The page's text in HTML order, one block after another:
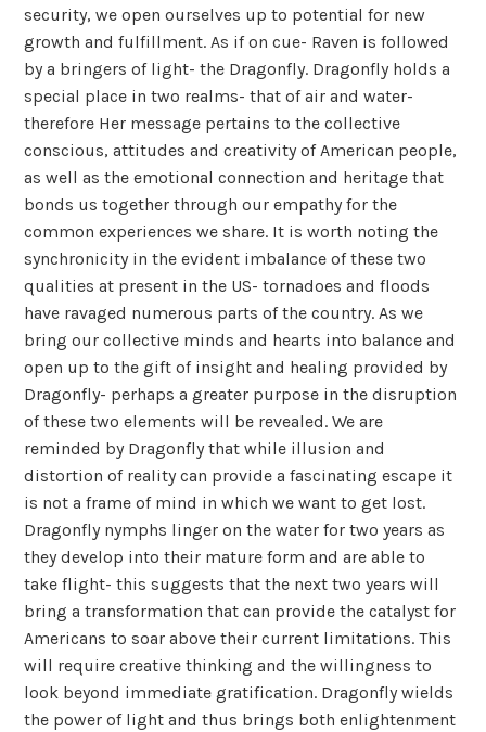
security, we open ourselves up to potential for new
growth and fulfillment. As if on cue- Raven is followed
by a bringers of light- the Dragonfly. Dragonfly holds a
special place in two realms- that of air and water-
therefore Her message pertains to the collective
conscious, attitudes and creativity of American people,
as well as the emotional connection and heritage that
bonds us together through our empathy for the
common experiences we share. It is worth noting the
synchronicity in the evident imbalance of these two
qualities at present in the US- tornadoes and floods
have ravaged numerous parts of the country. As we
bring our collective minds and hearts into balance and
open up to the gift of insight and healing provided by
Dragonfly- perhaps a greater purpose in the disruption
of these two elements will be revealed. We are
reminded by Dragonfly that while illusion and
distortion of reality can provide a fascinating escape it
is not a frame of mind in which we want to get lost.
Dragonfly nymphs linger on the water for two years as
they develop into their mature form and are able to
take flight- this suggests that the next two years will
bring a transformation that can provide the catalyst for
Americans to soar above their current limitations. This
will require creative thinking and the willingness to
look beyond immediate gratification. Dragonfly wields
the power of light and thus brings both enlightenment